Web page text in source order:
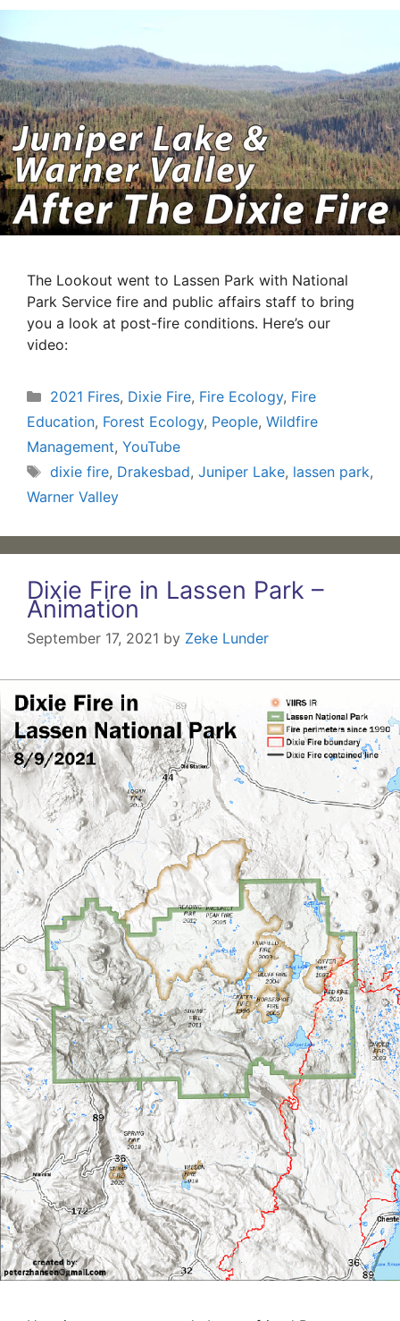
The Lookout went to Lassen Park with National
Park Service fire and public affairs staff to bring
you a look at post-fire conditions. Here’s our
video:
Categories
2021 Fires, Dixie Fire, Fire Ecology, Fire
Education, Forest Ecology, People, Wildfire
Management, YouTube
Tags
dixie fire, Drakesbad, Juniper Lake, lassen park,
Warner Valley
Dixie Fire in Lassen Park –
Animation
September 17, 2021 by Zeke Lunder